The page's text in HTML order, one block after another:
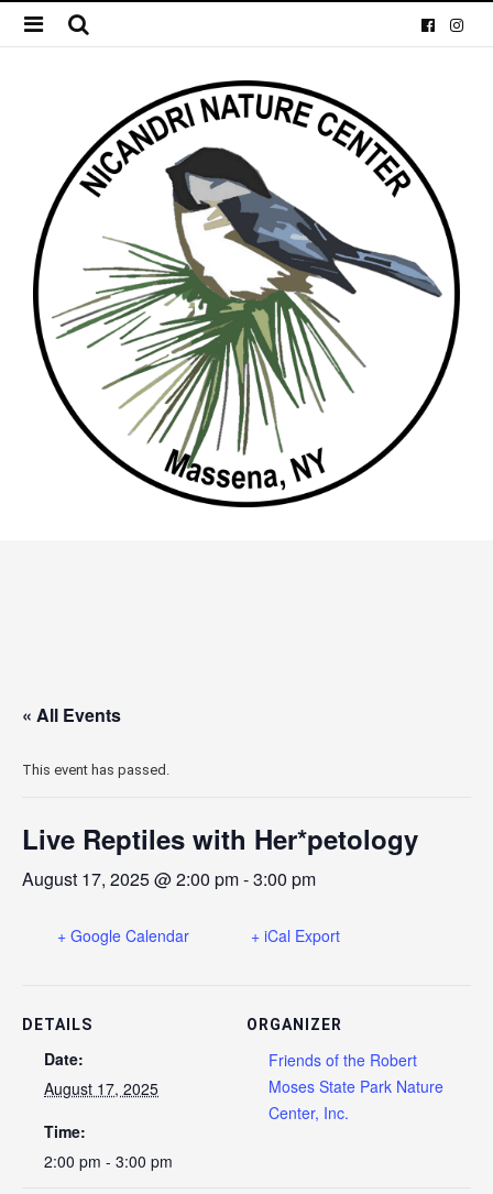
« All Events
This event has passed.
Live Reptiles with Her*petology
August 17, 2025 @ 2:00 pm-3:00 pm
+ Google Calendar + iCal Export
DETAILS
Date:
August 17, 2025
Time:
2:00 pm - 3:00 pm
ORGANIZER
Friends of the Robert
Moses State Park Nature
Center, Inc.